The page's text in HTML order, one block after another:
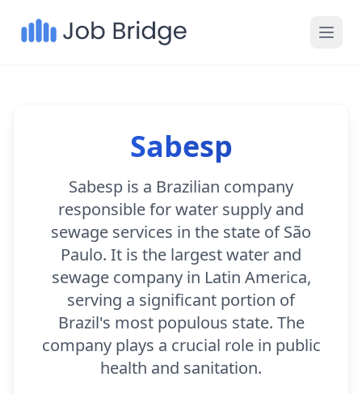
Sabesp
Sabesp is a Brazilian company
responsible for water supply and
sewage services in the state of São
Paulo. It is the largest water and
sewage company in Latin America,
serving a significant portion of
Brazil's most populous state. The
company plays a crucial role in public
health and sanitation.